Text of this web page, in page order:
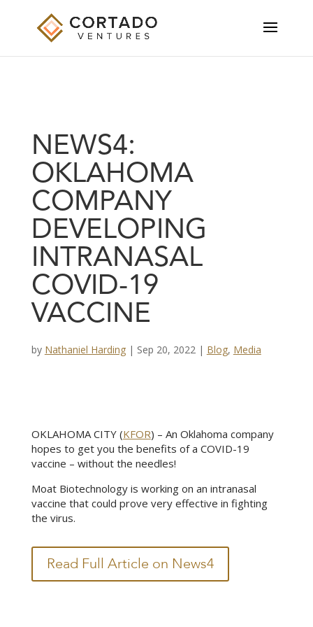
NEWS4:
OKLAHOMA
COMPANY
DEVELOPING
INTRANASAL
COVID-19
VACCINE
by Nathaniel Harding| Sep 20, 2022| Blog, Media
OKLAHOMA CITY (KFOR) – An Oklahoma company
hopes to get you the benefits of a COVID-19
vaccine – without the needles!
Moat Biotechnology is working on an intranasal
vaccine that could prove very effective in fighting
the virus.
Read Full Article on News4